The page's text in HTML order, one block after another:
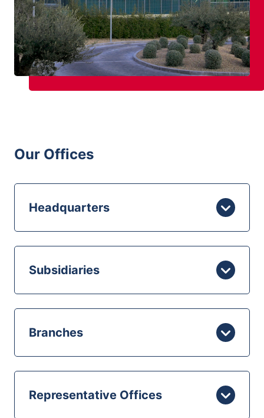
Our Offices
Headquarters
Subsidiaries
Branches
Representative Offices